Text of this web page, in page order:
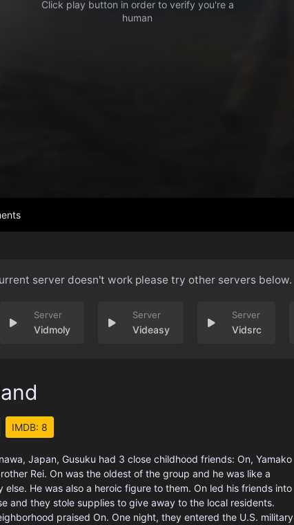
server doesn't work please try other servers below.
Vidmoly Videasy Vidsrc
IMDB: 8
Japan, Gusuku had 3 close childhood friends: On, Yamako
Rei. On was the oldest of the group and he was like a
else. He was also a heroic figure to them. On led his friends into
and they stole supplies to give away to the local residents.
praised On. One night, they entered the U.S. military